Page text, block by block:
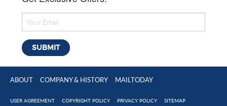
ABOUT COMPANY & HISTORY MAILTODAY
USER AGREEMENT COPYRIGHT POLICY PRIVACY POLICY SITEMAP